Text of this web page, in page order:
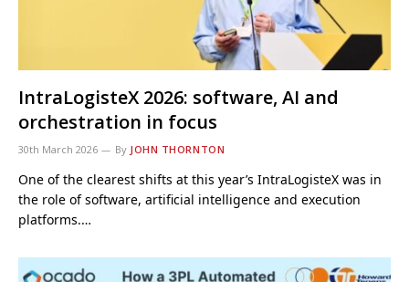
IntraLogisteX 2026: software, AI and
orchestration in focus
30th March 2026 By JOHN THORNTON
One of the clearest shifts at this year’s IntraLogisteX was in
the role of software, artificial intelligence and execution
platforms.…